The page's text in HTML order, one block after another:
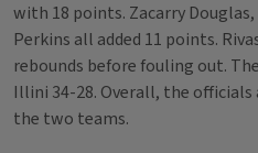
with 18 points. Zacarry
Perkins all added 11 points.
rebounds before fouling out.
Illini 34-28. Overall, the officials
the two teams.